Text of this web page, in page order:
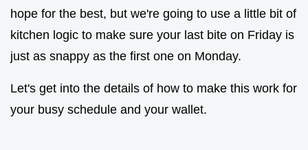
hope for the best, but we're going to use a little bit of
kitchen logic to make sure your last bite on Friday is
just as snappy as the first one on Monday.
Let's get into the details of how to make this work for
your busy schedule and your wallet.